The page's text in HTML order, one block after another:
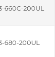
660C-200UL
680-200UL